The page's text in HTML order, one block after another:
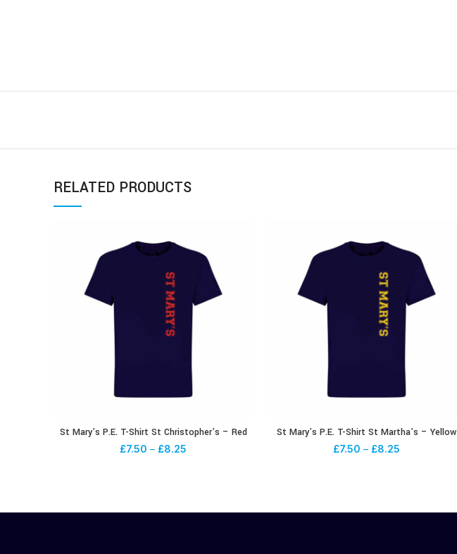
RELATED PRODUCTS
St Mary’s P.E. T-Shirt St Christopher’s – Red
£7.50 – £8.25
St Mary’s P.E. T-Shirt St Martha’s – Yellow
£7.50 – £8.25